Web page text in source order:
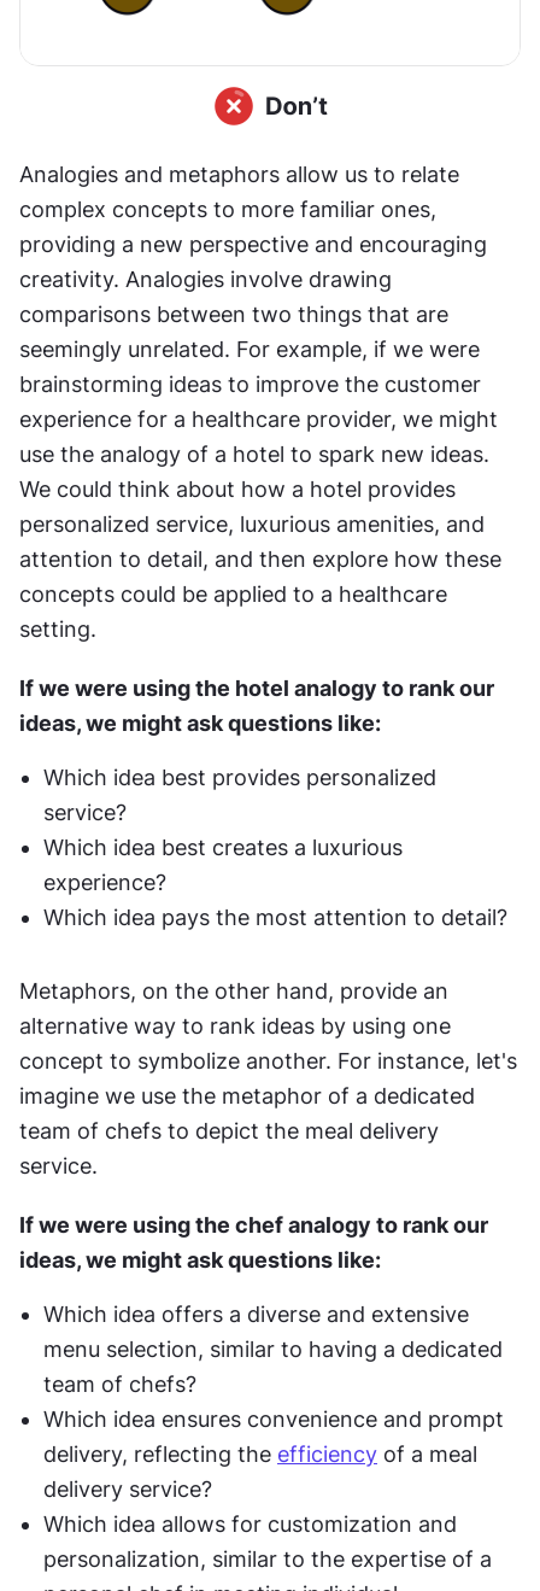
Analogies and metaphors allow us to relate
complex concepts to more familiar ones,
providing a new perspective and encouraging
creativity. Analogies involve drawing
comparisons between two things that are
seemingly unrelated. For example, if we were
brainstorming ideas to improve the customer
experience for a healthcare provider, we might
use the analogy of a hotel to spark new ideas.
We could think about how a hotel provides
personalized service, luxurious amenities, and
attention to detail, and then explore how these
concepts could be applied to a healthcare
setting.
If we were using the hotel analogy to rank our
ideas, we might ask questions like:
Which idea best provides personalized
service?
Which idea best creates a luxurious
experience?
Which idea pays the most attention to detail?
Metaphors, on the other hand, provide an
alternative way to rank ideas by using one
concept to symbolize another. For instance, let's
imagine we use the metaphor of a dedicated
team of chefs to depict the meal delivery
service.
If we were using the chef analogy to rank our
ideas, we might ask questions like:
Which idea offers a diverse and extensive
menu selection, similar to having a dedicated
team of chefs?
Which idea ensures convenience and prompt
delivery, reflecting the efficiency of a meal
delivery service?
Which idea allows for customization and
personalization, similar to the expertise of a